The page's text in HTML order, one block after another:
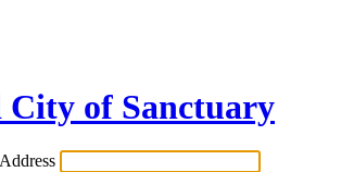
of Sanctuary